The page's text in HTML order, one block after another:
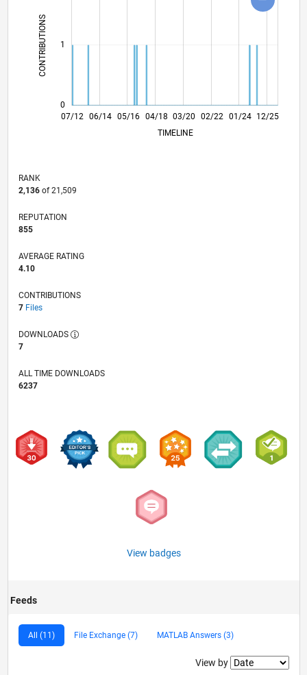
CONTRIBUTIONS L
0
1
L
07/12
01/14
07/15
01/17
07/18
01/20
07/21
01/23
07/24
01/26
03/14
11/15
07/17
03/19
11/20
07/22
03/24
11/25 06/14 05/16 04/18 03/20 02/22 01/24 12/25
TIMELINE
RANK
2,136of 21,509
REPUTATION
855
AVERAGE RATING
4.10
CONTRIBUTIONS
7 Files
DOWNLOADS
7
ALL TIME DOWNLOADS
6237
View badges
Feeds
All (11) File Exchange (7) MATLAB Answers (3)
Filter2
View by